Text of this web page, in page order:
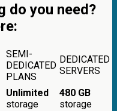
do you need?
SEMI-
DEDICATED
PLANS
DEDICATED
SERVERS
Unlimited
storage
480 GB
storage